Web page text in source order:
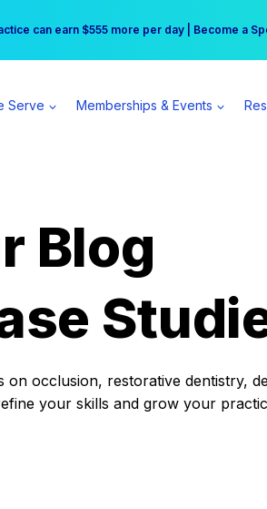
Stay at the Princess | Winter Workshop
can earn $555 more per day | Become a
Serve Memberships & Events
Blog
occlusion, restorative dentistry,
your skills and grow your